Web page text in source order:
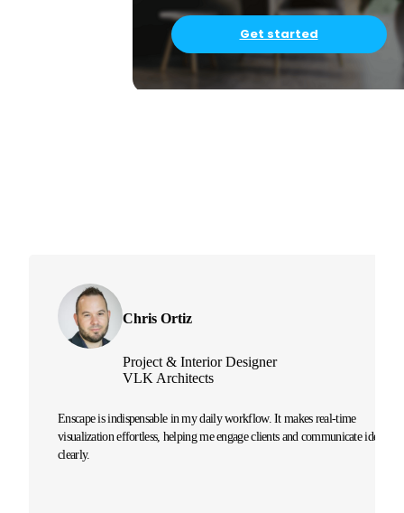
Get started
Chris Ortiz
Project & Interior Designer
VLK Architects
Enscape is indispensable in my daily workflow. It makes real-time
visualization effortless, helping me engage clients and communicate ideas
clearly.